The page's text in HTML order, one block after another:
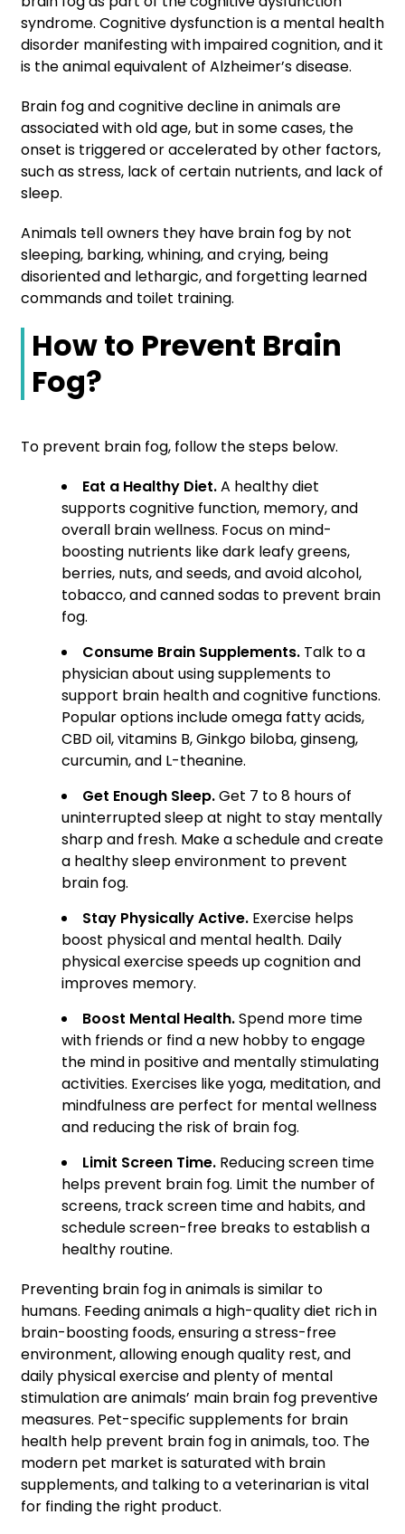
syndrome. Cognitive dysfunction is a mental health
disorder manifesting with impaired cognition, and it
is the animal equivalent of Alzheimer’s disease.
Brain fog and cognitive decline in animals are
associated with old age, but in some cases, the
onset is triggered or accelerated by other factors,
such as stress, lack of certain nutrients, and lack of
sleep.
Animals tell owners they have brain fog by not
sleeping, barking, whining, and crying, being
disoriented and lethargic, and forgetting learned
commands and toilet training.
How to Prevent Brain
Fog?
To prevent brain fog, follow the steps below.
Eat a Healthy Diet.A healthy diet
supports cognitive function, memory, and
overall brain wellness. Focus on mind-
boosting nutrients like dark leafy greens,
berries, nuts, and seeds, and avoid alcohol,
tobacco, and canned sodas to prevent brain
fog.
Consume Brain Supplements. Talk to a
physician about using supplements to
support brain health and cognitive functions.
Popular options include omega fatty acids,
CBD oil, vitamins B, Ginkgo biloba, ginseng,
curcumin, and L-theanine.
Get Enough Sleep.Get 7 to 8 hours of
uninterrupted sleep at night to stay mentally
sharp and fresh. Make a schedule and create
a healthy sleep environment to prevent
brain fog.
Stay Physically Active. Exercise helps
boost physical and mental health. Daily
physical exercise speeds up cognition and
improves memory.
Boost Mental Health.Spend more time
with friends or find a new hobby to engage
the mind in positive and mentally stimulating
activities. Exercises like yoga, meditation, and
mindfulness are perfect for mental wellness
and reducing the risk of brain fog.
Limit Screen Time. Reducing screen time
helps prevent brain fog. Limit the number of
screens, track screen time and habits, and
schedule screen-free breaks to establish a
healthy routine.
Preventing brain fog in animals is similar to
humans. Feeding animals a high-quality diet rich in
brain-boosting foods, ensuring a stress-free
environment, allowing enough quality rest, and
daily physical exercise and plenty of mental
stimulation are animals’ main brain fog preventive
measures. Pet-specific supplements for brain
health help prevent brain fog in animals, too. The
modern pet market is saturated with brain
supplements, and talking to a veterinarian is vital
for finding the right product.